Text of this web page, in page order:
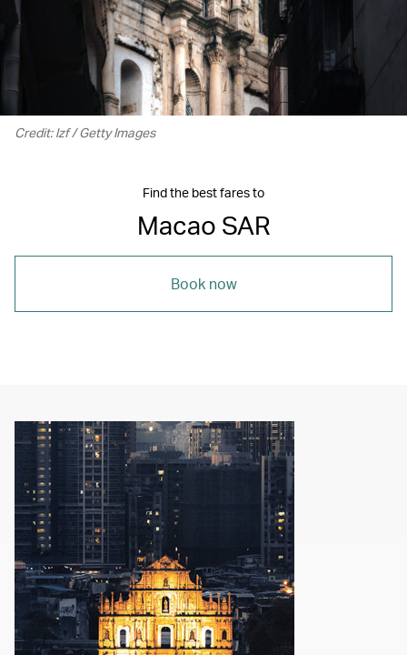
Credit: lzf / Getty Images
Find the best fares to
Macao SAR
Book now